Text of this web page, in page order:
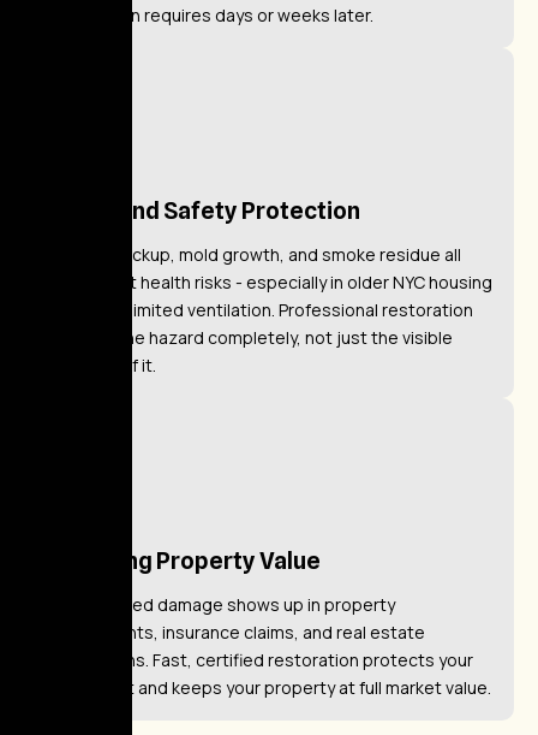
remediation requires days or weeks later.
Health and Safety Protection
Sewage backup, mold growth, and smoke residue all
pose direct health risks - especially in older NYC housing
stock with limited ventilation. Professional restoration
removes the hazard completely, not just the visible
evidence of it.
Restoring Property Value
Unaddressed damage shows up in property
assessments, insurance claims, and real estate
transactions. Fast, certified restoration protects your
investment and keeps your property at full market value.